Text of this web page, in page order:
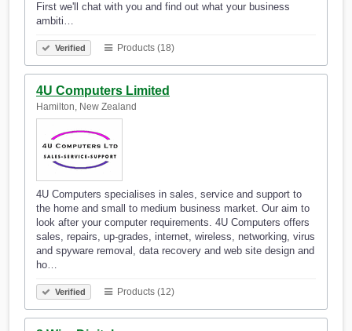
First we'll chat with you and find out what your business
ambiti…
Verified Products (18)
4U Computers Limited
Hamilton, New Zealand
4U Computers specialises in sales, service and support to
the home and small to medium business market. Our aim to
look after your computer requirements. 4U Computers offers
sales, repairs, up-grades, internet, wireless, networking, virus
and spyware removal, data recovery and web site design and
ho…
Verified Products (12)